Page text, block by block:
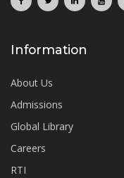
Information
About Us
Admissions
Global Library
Careers
RTI